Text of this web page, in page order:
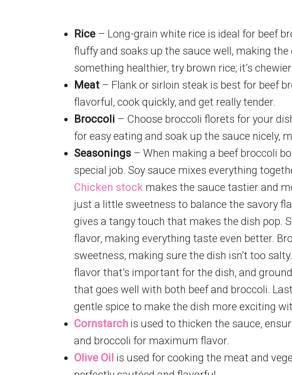
Rice – Long-grain white rice is ideal for beef
fluffy and soaks up the sauce well, making
something healthier, try brown rice; it’s
Meat – Flank or sirloin steak is best for beef
flavorful, cook quickly, and get really tender.
Broccoli – Choose broccoli florets for your
for easy eating and soak up the sauce nicely,
Seasonings – When making a beef broccoli
special job. Soy sauce mixes everything
Chicken stock makes the sauce tastier and
just a little sweetness to balance the savory
gives a tangy touch that makes the dish pop.
flavor, making everything taste even better.
sweetness, making sure the dish isn’t too salty.
flavor that’s important for the dish, and ground
that goes well with both beef and broccoli.
gentle spice to make the dish more exciting
Cornstarch is used to thicken the sauce,
and broccoli for maximum flavor.
Olive Oil is used for cooking the meat and